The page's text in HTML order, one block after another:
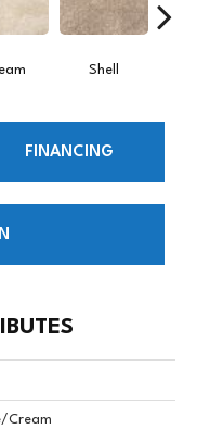
Shell
FINANCING
Cream